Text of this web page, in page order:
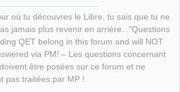
où tu découvres le Libre, tu sais que tu ne
jamais plus revenir en arrière..."Questions
QET belong in this forum and will NOT
via PM! – Les questions concernant
être posées sur ce forum et ne
pas traitées par MP !